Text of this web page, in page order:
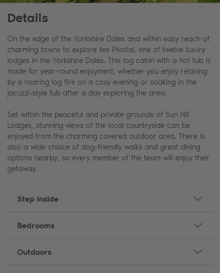
Details
On the edge of the Yorkshire Dales and within easy reach of
charming towns to explore lies Pivotal, one of twelve luxury
lodges in the Yorkshire Dales. This log cabin with a hot tub is
made for year-round enjoyment, whether you enjoy relaxing
by a roaring log fire on a cosy evening or soaking in the
jacuzzi-style tub after a day exploring the area.
Set within the peaceful and private grounds of Sun Hill
Lodges, stunning views of the local countryside can be
enjoyed from the charming covered outdoor area. There is
also a wide choice of dog-friendly walks and great dining
options nearby, so every member of the team will enjoy their
getaway.
Step Inside
Bedrooms
Outdoors